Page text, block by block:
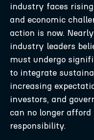
industry faces
and economic
action is now.
industry leaders
must undergo
to integrate
increasing
investors, and
can no longer
responsibility.